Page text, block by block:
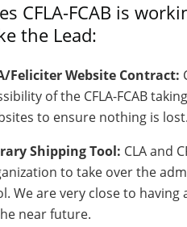
CFLA-FCAB is
the Lead:
Feliciter Website Contract:
of the CFLA-FCAB
to ensure nothing is lost.
Shipping Tool: CLA and
to take over the
We are very close to
near future.